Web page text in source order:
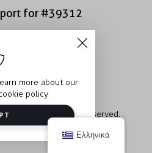
for #39312
for #40400
All rights reserved.
more about our
policy
Ελληνικά